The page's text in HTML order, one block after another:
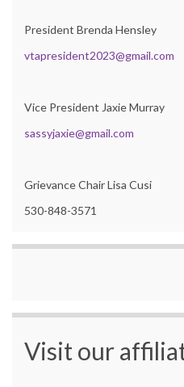
President Brenda Hensley
vtapresident2023@gmail.com
Vice President Jaxie Murray
sassyjaxie@gmail.com
Grievance Chair Lisa Cusi
530-848-3571
Visit our